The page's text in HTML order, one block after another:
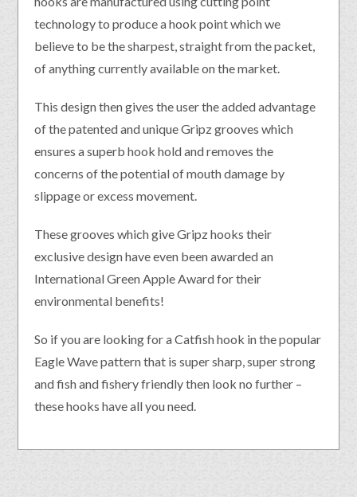
technology to produce a hook point which we
believe to be the sharpest, straight from the packet,
of anything currently available on the market.
This design then gives the user the added advantage
of the patented and unique Gripz grooves which
ensures a superb hook hold and removes the
concerns of the potential of mouth damage by
slippage or excess movement.
These grooves which give Gripz hooks their
exclusive design have even been awarded an
International Green Apple Award for their
environmental benefits!
So if you are looking for a Catfish hook in the popular
Eagle Wave pattern that is super sharp, super strong
and fish and fishery friendly then look no further –
these hooks have all you need.